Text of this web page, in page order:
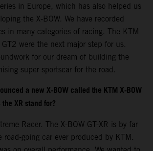
in Europe, which has also helped us
the X-BOW. We have recorded
in many categories of racing. The KTM
GT2 were the next major step for us.
for our dream of building the
super sportscar for the road.
a new X-BOW called the KTM X-BOW
XR stand for?
Racer. The X-BOW GT-XR is by far
road-going car ever produced by KTM.